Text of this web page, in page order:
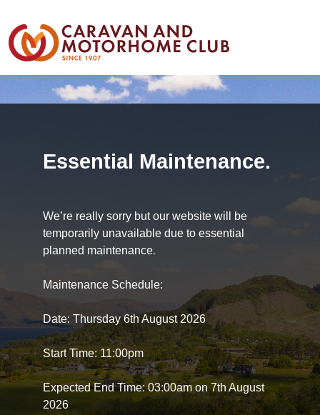
Essential Maintenance.
We’re really sorry but our website will be
temporarily unavailable due to essential
planned maintenance.
Maintenance Schedule:
Date: Thursday 6th August 2026
Start Time: 11:00pm
Expected End Time: 03:00am on 7th August
2026